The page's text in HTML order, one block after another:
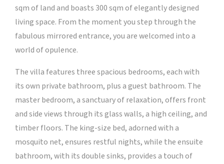
sqm of land and boasts 300 sqm of elegantly designed
living space. From the moment you step through the
fabulous mirrored entrance, you are welcomed into a
world of opulence.
The villa features three spacious bedrooms, each with
its own private bathroom, plus a guest bathroom. The
master bedroom, a sanctuary of relaxation, offers front
and side views through its glass walls, a high ceiling, and
timber floors. The king-size bed, adorned with a
mosquito net, ensures restful nights, while the ensuite
bathroom, with its double sinks, provides a touch of